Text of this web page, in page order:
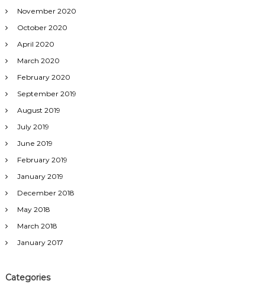
November 2020
October 2020
April 2020
March 2020
February 2020
September 2019
August 2019
July 2019
June 2019
February 2019
January 2019
December 2018
May 2018
March 2018
January 2017
Categories